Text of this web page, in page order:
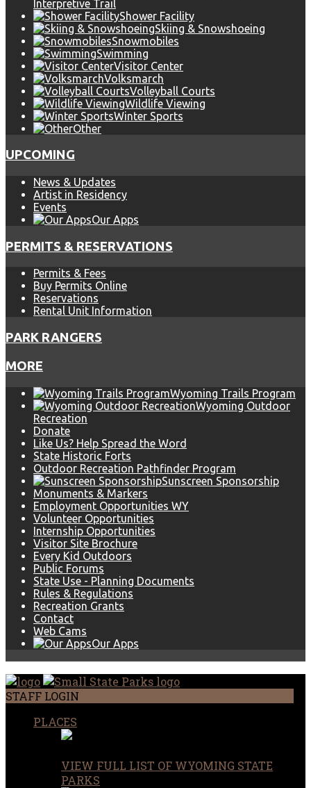
Interpretive Trail
Shower Facility
Skiing & Snowshoeing
Snowmobiles
Swimming
Visitor Center
Volksmarch
Volleyball Courts
Wildlife Viewing
Winter Sports
Other
UPCOMING
News & Updates
Artist in Residency
Events
Our Apps
PERMITS & RESERVATIONS
Permits & Fees
Buy Permits Online
Reservations
Rental Unit Information
PARK RANGERS
MORE
Wyoming Trails Program
Wyoming Outdoor
Recreation
Donate
Like Us? Help Spread the Word
State Historic Forts
Outdoor Recreation Pathfinder Program
Sunscreen Sponsorship
Monuments & Markers
Employment Opportunities WY
Volunteer Opportunities
Internship Opportunities
Visitor Site Brochure
Every Kid Outdoors
Public Forums
State Use - Planning Documents
Rules & Regulations
Recreation Grants
Contact
Web Cams
Our Apps
STAFF LOGIN
PLACES
VIEW FULL LIST OF WYOMING STATE
PARKS